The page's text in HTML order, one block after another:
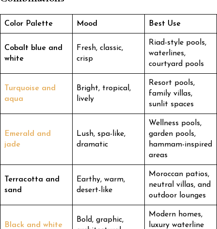
Color Palette Mood Best Use
Cobalt blue and
white
Fresh, classic,
crisp
Riad-style pools,
waterlines,
courtyard pools
Turquoise and
aqua
Bright, tropical,
lively
Resort pools,
family villas,
sunlit spaces
Emerald and
jade
Lush, spa-like,
dramatic
Wellness pools,
garden pools,
hammam-inspired
areas
Terracotta and
sand
Earthy, warm,
desert-like
Moroccan patios,
neutral villas, and
outdoor lounges
Black and white
Bold, graphic,
Modern homes,
luxury waterline